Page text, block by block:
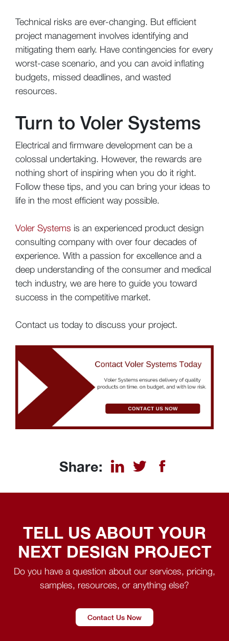
Technical risks are ever-changing. But efficient
project management involves identifying and
mitigating them early. Have contingencies for every
worst-case scenario, and you can avoid inflating
budgets, missed deadlines, and wasted
resources.
Turn to Voler Systems
Electrical and firmware development can be a
colossal undertaking. However, the rewards are
nothing short of inspiring when you do it right.
Follow these tips, and you can bring your ideas to
life in the most efficient way possible.
Voler Systems is an experienced product design
consulting company with over four decades of
experience. With a passion for excellence and a
deep understanding of the consumer and medical
tech industry, we are here to guide you toward
success in the competitive market.
Contact us today to discuss your project.
Share:
TELL US ABOUT YOUR
NEXT DESIGN PROJECT
Do you have a question about our services, pricing,
samples, resources, or anything else?
Contact Us Now